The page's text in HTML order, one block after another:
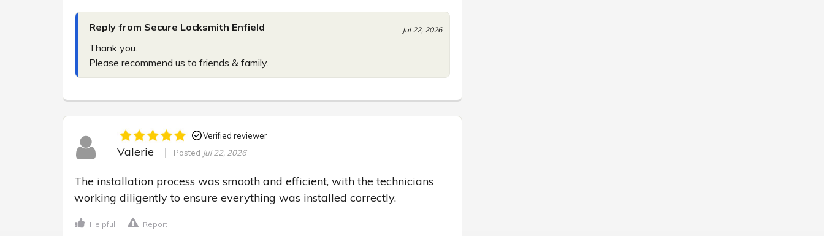
Reply from Secure Locksmith Enfield Jul 22, 2026
Thank you.
Please recommend us to friends & family.
Verified reviewer
Valerie Posted Jul 22, 2026
The installation process was smooth and efficient, with the technicians
working diligently to ensure everything was installed correctly.
Helpful Report